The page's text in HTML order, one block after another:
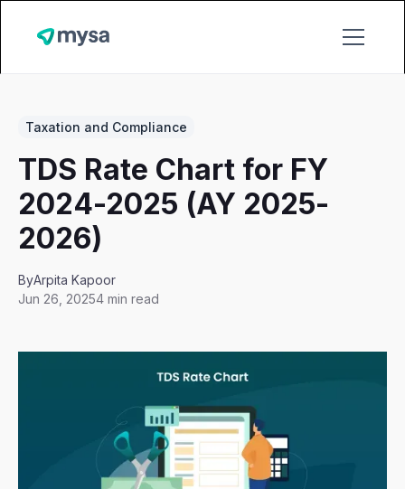
Taxation and Compliance
TDS Rate Chart for FY
2024-2025 (AY 2025-
2026)
ByArpita Kapoor
Jun 26, 20254 min read